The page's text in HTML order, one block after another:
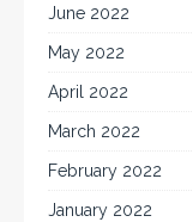
June 2022
May 2022
April 2022
March 2022
February 2022
January 2022